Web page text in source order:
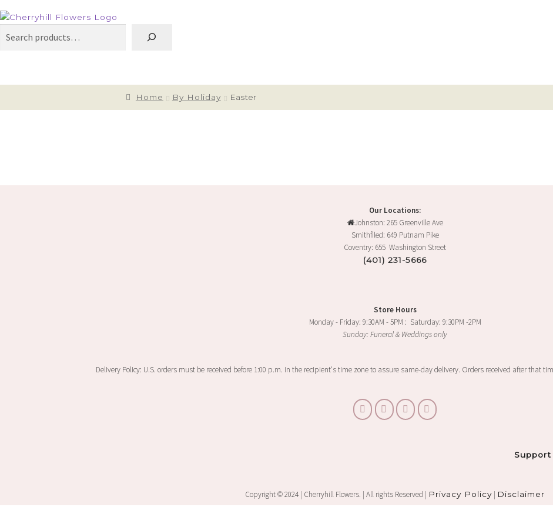
Home By Holiday Easter
Our Locations:
Johnston: 265 Greenville Ave
Smithfiled: 649 Putnam Pike
Coventry: 655 Washington Street
(401) 231-5666
Store Hours
Monday - Friday: 9:30AM - 5PM : Saturday: 9:30PM -2PM
Sunday: Funeral & Weddings only
Delivery Policy: U.S. orders must be received before 1:00 p.m. in the recipient's time zone to assure same-day delivery. Orders received after that
Support
Copyright © 2024 | Cherryhill Flowers. | All rights Reserved | Privacy Policy | Disclaimer